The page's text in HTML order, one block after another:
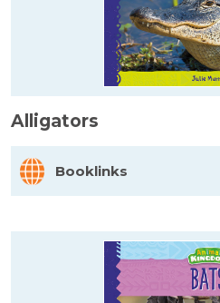
Alligators
Booklinks